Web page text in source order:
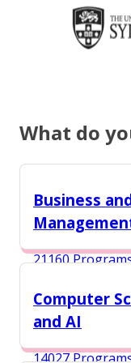
What do
Business
21160
Computer
and AI
14027